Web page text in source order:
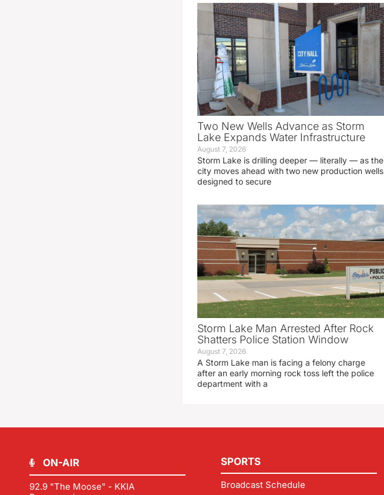
Two New Wells Advance as Storm
Lake Expands Water Infrastructure
August 7, 2026
Storm Lake is drilling deeper — literally — as the
city moves ahead with two new production wells
designed to secure
Storm Lake Man Arrested After Rock
Shatters Police Station Window
August 7, 2026
A Storm Lake man is facing a felony charge
after an early morning rock toss left the police
department with a
ON-AIR
92.9 "The Moose" - KKIA
SPORTS
Broadcast Schedule